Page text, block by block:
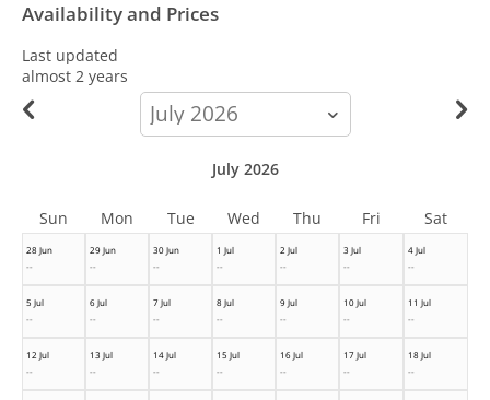
Availability and Prices
Last updated
almost 2 years
calendar-
month
28 Jun
--
29 Jun
--
30 Jun
--
1 Jul
--
2 Jul
--
3 Jul
--
4 Jul
--
5 Jul
--
6 Jul
--
7 Jul
--
8 Jul
--
9 Jul
--
10 Jul
--
11 Jul
--
12 Jul
--
13 Jul
--
14 Jul
--
15 Jul
--
16 Jul
--
17 Jul
--
18 Jul
--
July 2026
Sun Mon Tue Wed Thu Fri Sat